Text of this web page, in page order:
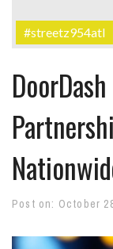
#streetz954atl
Post on: October